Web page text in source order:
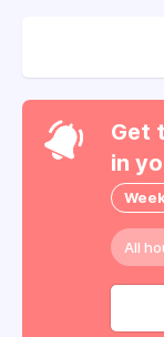
Get
in
All